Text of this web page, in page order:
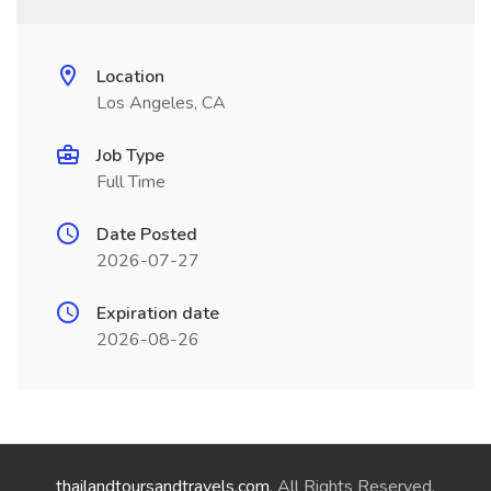
Location
Los Angeles, CA
Job Type
Full Time
Date Posted
2026-07-27
Expiration date
2026-08-26